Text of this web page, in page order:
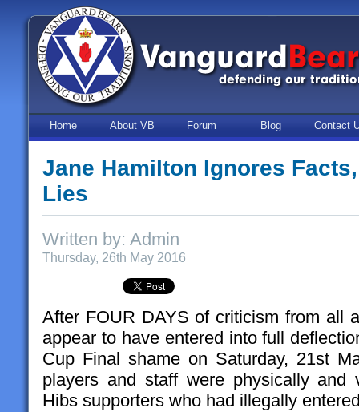
Home About VB Forum Blog Contact
Jane Hamilton Ignores
Lies
Written by: Admin
Thursday, 26th May 2016
After FOUR DAYS of criticism from all
appear to have entered into full
Cup Final shame on Saturday, 21st
players and staff were physically and
Hibs supporters who had illegally